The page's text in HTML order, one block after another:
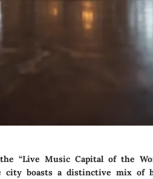
“Live Music Capital of the
city boasts a distinctive mix of